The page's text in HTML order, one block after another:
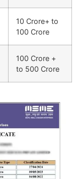
10 Crore+ to
100 Crore
100 Crore +
to 500 Crore